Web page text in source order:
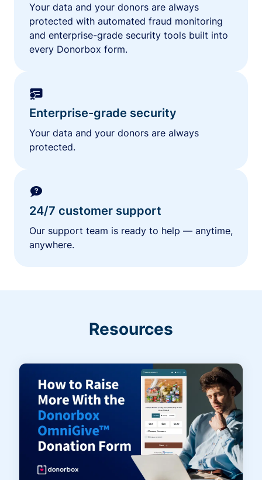
Your data and your donors are always
protected with automated fraud monitoring
and enterprise-grade security tools built into
every Donorbox form.
Enterprise-grade security
Your data and your donors are always
protected.
24/7 customer support
Our support team is ready to help — anytime,
anywhere.
Resources